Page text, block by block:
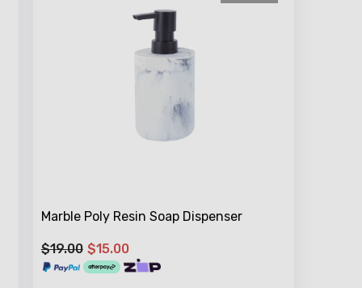
Marble Poly Resin Soap Dispenser
$19.00 $15.00